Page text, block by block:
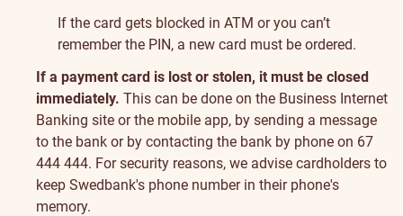
If the card gets blocked in ATM or you can’t
remember the PIN, a new card must be ordered.
If a payment card is lost or stolen, it must be closed
immediately. This can be done on the Business Internet
Banking site or the mobile app, by sending a message
to the bank or by contacting the bank by phone on 67
444 444. For security reasons, we advise cardholders to
keep Swedbank's phone number in their phone's
memory.